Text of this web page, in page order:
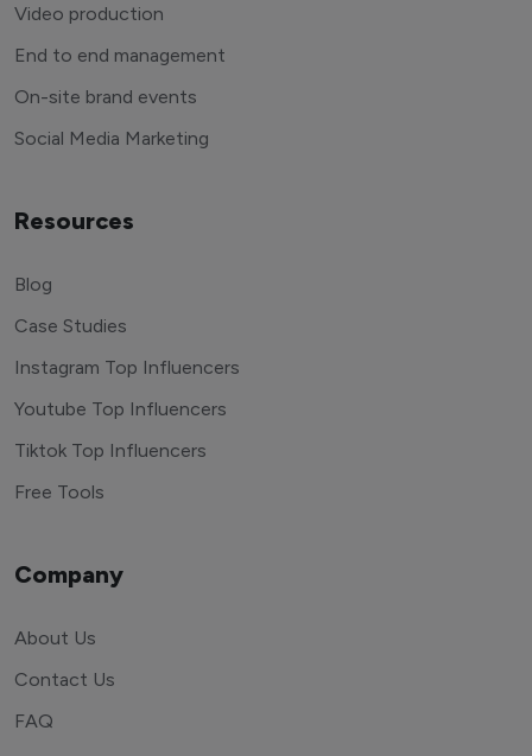
Video production
End to end management
On-site brand events
Social Media Marketing
Resources
Blog
Case Studies
Instagram Top Influencers
Youtube Top Influencers
Tiktok Top Influencers
Free Tools
Company
About Us
Contact Us
FAQ